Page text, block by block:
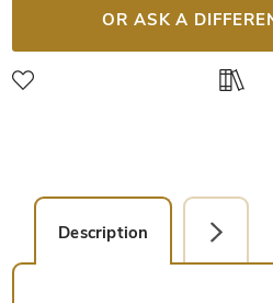
OR ASK A
Description